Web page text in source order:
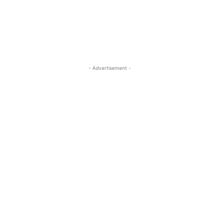
- Advertisement -